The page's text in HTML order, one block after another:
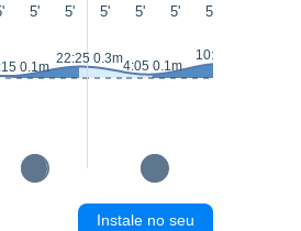
5' 5' 5' 5' 5' 5'
0.1m
22:25 0.3m4:05 0.1m
10:15 0.4m
Instale no seu